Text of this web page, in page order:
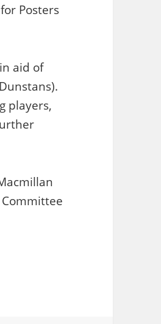
Posters
aid of
players,